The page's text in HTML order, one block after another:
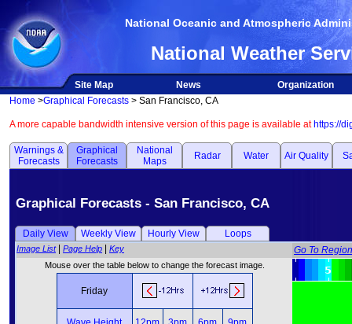
National Oceanic and Atmospheric
National Weather
Site Map News
Organization
Home >Graphical Forecasts > San Francisco, CA
A more capable bandwidth intensive version of this page is available at https://
Warnings &
Forecasts
Graphical
Forecasts
National
Maps
Radar Water Air Quality
Graphical Forecasts - San Francisco, CA
Daily View Weekly View Hourly View Loops
Image List| Page Help Key Go To Region
Mouse over the table below to change the forecast image.
Friday